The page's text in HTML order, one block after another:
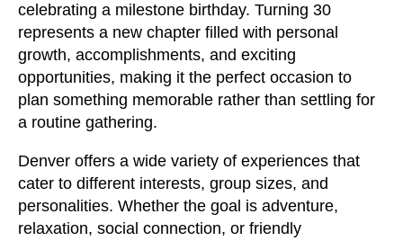
celebrating a milestone birthday. Turning 30
represents a new chapter filled with personal
growth, accomplishments, and exciting
opportunities, making it the perfect occasion to
plan something memorable rather than settling for
a routine gathering.
Denver offers a wide variety of experiences that
cater to different interests, group sizes, and
personalities. Whether the goal is adventure,
relaxation, social connection, or friendly